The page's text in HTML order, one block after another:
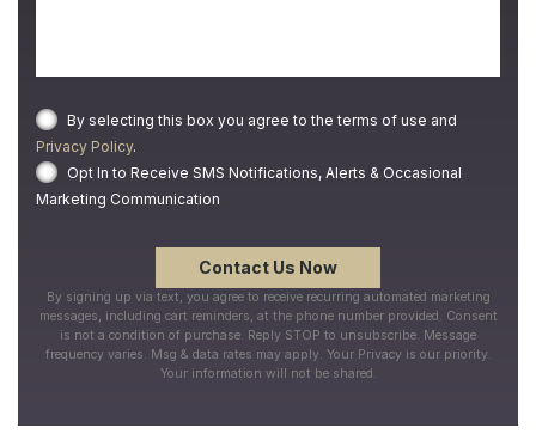
By selecting this box you agree to the terms of use and
Privacy Policy.
Opt In to Receive SMS Notifications, Alerts & Occasional
Marketing Communication
By signing up via text, you agree to receive recurring automated marketing
messages, including cart reminders, at the phone number provided. Consent
is not a condition of purchase. Reply STOP to unsubscribe. Message
frequency varies. Msg & data rates may apply. Your Privacy is our priority.
Your information will not be shared.